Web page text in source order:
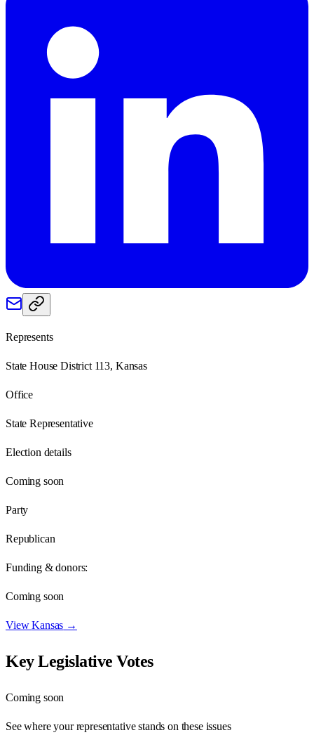
Represents
State House District 113, Kansas
Office
State Representative
Election details
Coming soon
Party
Republican
Funding & donors:
Coming soon
ViewKansas →
Key Legislative Votes
Coming soon
See where your representative stands on these issues